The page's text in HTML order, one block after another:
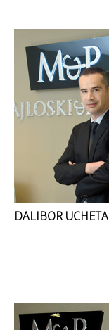
DALIBOR UCHETA